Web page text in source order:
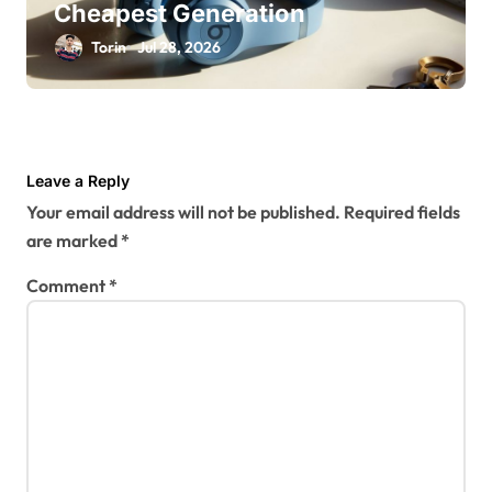
Cheapest Generation
Torin Jul 28, 2026
Leave a Reply
Your email address will not be published. Required fields
are marked*
Comment*